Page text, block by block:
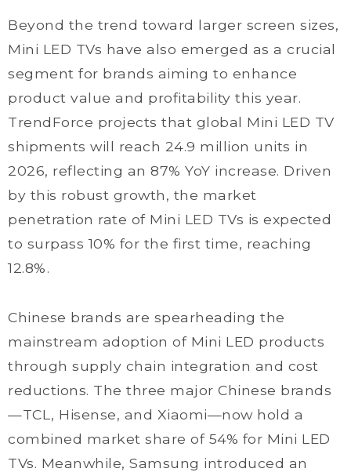
Beyond the trend toward larger screen sizes,
Mini LED TVs have also emerged as a crucial
segment for brands aiming to enhance
product value and profitability this year.
TrendForce projects that global Mini LED TV
shipments will reach 24.9 million units in
2026, reflecting an 87% YoY increase. Driven
by this robust growth, the market
penetration rate of Mini LED TVs is expected
to surpass 10% for the first time, reaching
12.8%.
Chinese brands are spearheading the
mainstream adoption of Mini LED products
through supply chain integration and cost
reductions. The three major Chinese brands
—TCL, Hisense, and Xiaomi—now hold a
combined market share of 54% for Mini LED
TVs. Meanwhile, Samsung introduced an